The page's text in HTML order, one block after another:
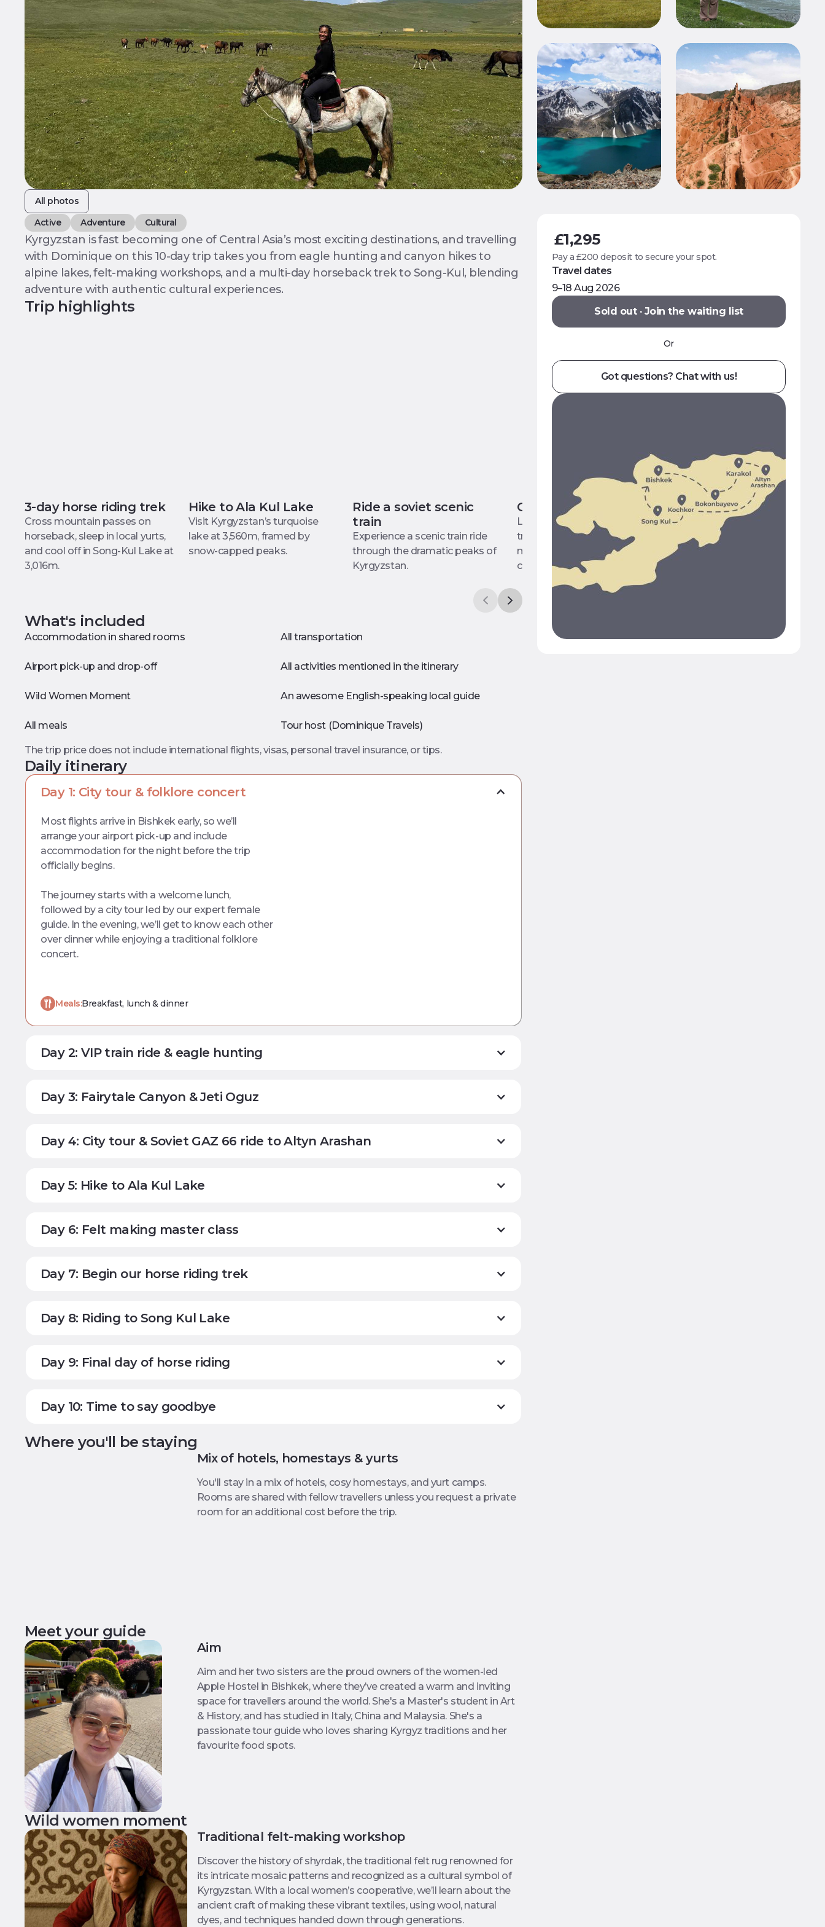
All photos
Active
Adventure Cultural
Kyrgyzstan is fast becoming one of Central Asia’s most exciting destinations, and travelling
with Dominique on this 10-day trip takes you from eagle hunting and canyon hikes to
alpine lakes, felt-making workshops, and a multi-day horseback trek to Song-Kul, blending
adventure with authentic cultural experiences.
Trip highlights
3-day horse riding trek
Cross mountain passes on
horseback, sleep in local yurts,
and cool off in Song-Kul Lake at
3,016m.
Hike to Ala Kul Lake
Visit Kyrgyzstan’s turquoise
lake at 3,560m, framed by
snow-capped peaks.
Ride a soviet scenic
train
Experience a scenic train ride
through the dramatic peaks of
Kyrgyzstan.
Cultural masterclasses
Learn to cook Ashlyam Fu and
try your hand at shyrdak
making with a women’s
cooperative.
What's included
Accommodation in shared rooms All transportation
Airport pick-up and drop-off All activities mentioned in the itinerary
Wild Women Moment An awesome English-speaking local guide
All meals Tour host (Dominique Travels)
The trip price does not include international flights, visas, personal travel insurance, or tips.
Daily itinerary
Day 1: City tour & folklore concert
Most flights arrive in Bishkek early, so we’ll
arrange your airport pick-up and include
accommodation for the night before the trip
officially begins.
The journey starts with a welcome lunch,
followed by a city tour led by our expert female
guide. In the evening, we’ll get to know each other
over dinner while enjoying a traditional folklore
concert.
Meals:Breakfast, lunch & dinner
Day 2: VIP train ride & eagle hunting
Day 3: Fairytale Canyon & Jeti Oguz
Day 4: City tour & Soviet GAZ 66 ride to Altyn Arashan
Day 5: Hike to Ala Kul Lake
Day 6: Felt making master class
Day 7: Begin our horse riding trek
Day 8: Riding to Song Kul Lake
Day 9: Final day of horse riding
Day 10: Time to say goodbye
Where you'll be staying
Mix of hotels, homestays & yurts
You'll stay in a mix of hotels, cosy homestays, and yurt camps.
Rooms are shared with fellow travellers unless you request a private
room for an additional cost before the trip.
Meet your guide
Aim
Aim and her two sisters are the proud owners of the women-led
Apple Hostel in Bishkek, where they’ve created a warm and inviting
space for travellers around the world. She's a Master's student in Art
& History, and has studied in Italy, China and Malaysia. She's a
passionate tour guide who loves sharing Kyrgyz traditions and her
favourite food spots.
Wild women moment
Traditional felt-making workshop
Discover the history of shyrdak, the traditional felt rug renowned for
its intricate mosaic patterns and recognized as a cultural symbol of
Kyrgyzstan. With a local women’s cooperative, we’ll learn about the
ancient craft of making these vibrant textiles, using wool, natural
dyes, and techniques handed down through generations.
£1,295
Pay a £200 deposit to secure your spot.
Travel dates
9–18 Aug 2026
Sold out · Join the waiting list
Or
Got questions? Chat with us!